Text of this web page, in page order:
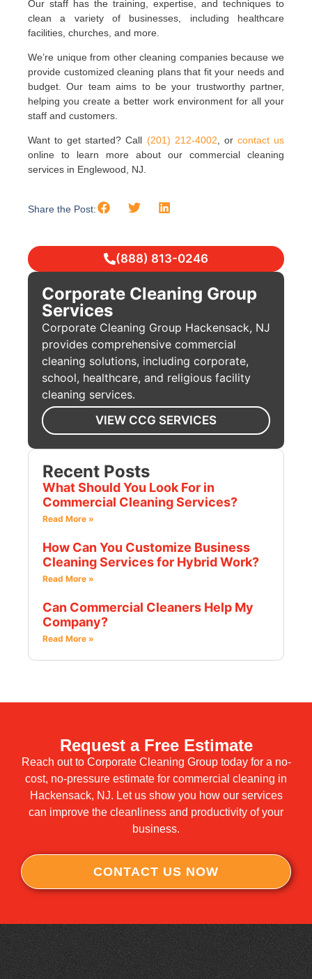
Our staff has the training, expertise, and techniques to
clean a variety of businesses, including healthcare
facilities, churches, and more.
We’re unique from other cleaning companies because we
provide customized cleaning plans that fit your needs and
budget. Our team aims to be your trustworthy partner,
helping you create a better work environment for all your
staff and customers.
Want to get started? Call (201) 212-4002, orcontact us
online to learn more about our commercial cleaning
services in Englewood, NJ.
Share the Post:
(888) 813-0246
Corporate Cleaning Group
Services
Corporate Cleaning Group Hackensack, NJ
provides comprehensive commercial
cleaning solutions, including corporate,
school, healthcare, and religious facility
cleaning services.
VIEW CCG SERVICES
Recent Posts
What Should You Look For in
Commercial Cleaning Services?
Read More »
How Can You Customize Business
Cleaning Services for Hybrid Work?
Read More »
Can Commercial Cleaners Help My
Company?
Read More »
Request a Free Estimate
Reach out to Corporate Cleaning Group today for a no-
cost, no-pressure estimate for commercial cleaning in
Hackensack, NJ. Let us show you how our services
can improve the cleanliness and productivity of your
business.
CONTACT US NOW